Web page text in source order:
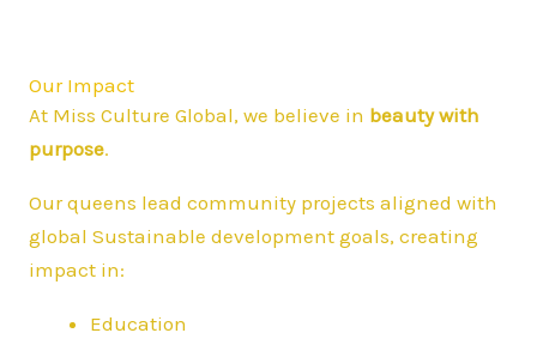
Our Impact
At Miss Culture Global, we believe in beauty with
purpose.
Our queens lead community projects aligned with
global Sustainable development goals, creating
impact in:
Education